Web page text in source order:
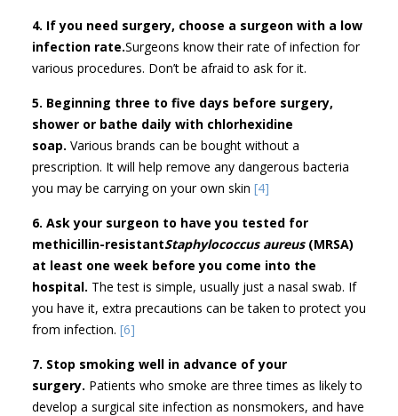
4. If you need surgery, choose a surgeon with a low
infection rate.Surgeons know their rate of infection for
various procedures. Don’t be afraid to ask for it.
5. Beginning three to five days before surgery,
shower or bathe daily with chlorhexidine
soap. Various brands can be bought without a
prescription. It will help remove any dangerous bacteria
you may be carrying on your own skin [4]
6. Ask your surgeon to have you tested for
methicillin-resistantStaphylococcus aureus(MRSA)
at least one week before you come into the
hospital. The test is simple, usually just a nasal swab. If
you have it, extra precautions can be taken to protect you
from infection. [6]
7. Stop smoking well in advance of your
surgery. Patients who smoke are three times as likely to
develop a surgical site infection as nonsmokers, and have